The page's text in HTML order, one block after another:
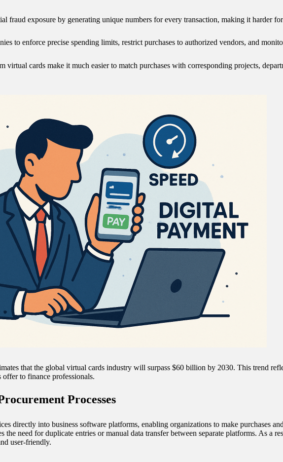
fraud exposure by generating unique numbers for every transaction, making it harder
to enforce precise spending limits, restrict purchases to authorized vendors, and
virtual cards make it much easier to match purchases with corresponding projects,
that the global virtual cards industry will surpass $60 billion by 2030. This trend
to finance professionals.
Processes
directly into business software platforms, enabling organizations to make purchases
need for duplicate entries or manual data transfer between separate platforms. As a
user-friendly.